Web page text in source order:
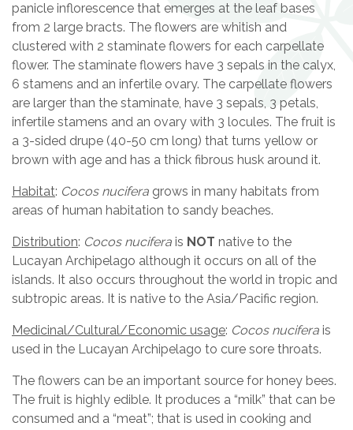
panicle inflorescence that emerges at the leaf bases
from 2 large bracts. The flowers are whitish and
clustered with 2 staminate flowers for each carpellate
flower. The staminate flowers have 3 sepals in the calyx,
6 stamens and an infertile ovary. The carpellate flowers
are larger than the staminate, have 3 sepals, 3 petals,
infertile stamens and an ovary with 3 locules. The fruit is
a 3-sided drupe (40-50 cm long) that turns yellow or
brown with age and has a thick fibrous husk around it.
Habitat: Cocos nucifera grows in many habitats from
areas of human habitation to sandy beaches.
Distribution: Cocos nucifera is NOT native to the
Lucayan Archipelago although it occurs on all of the
islands. It also occurs throughout the world in tropic and
subtropic areas. It is native to the Asia/Pacific region.
Medicinal/Cultural/Economic usage: Cocos nucifera is
used in the Lucayan Archipelago to cure sore throats.
The flowers can be an important source for honey bees.
The fruit is highly edible. It produces a “milk” that can be
consumed and a “meat”; that is used in cooking and